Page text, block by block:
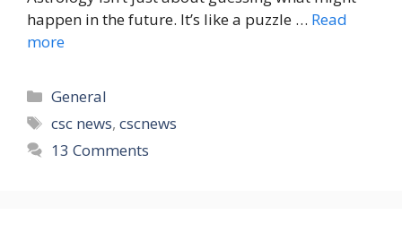
happen in the future. It’s like a puzzle … Read
more
Categories
General
Tags
csc news,cscnews
13 Comments